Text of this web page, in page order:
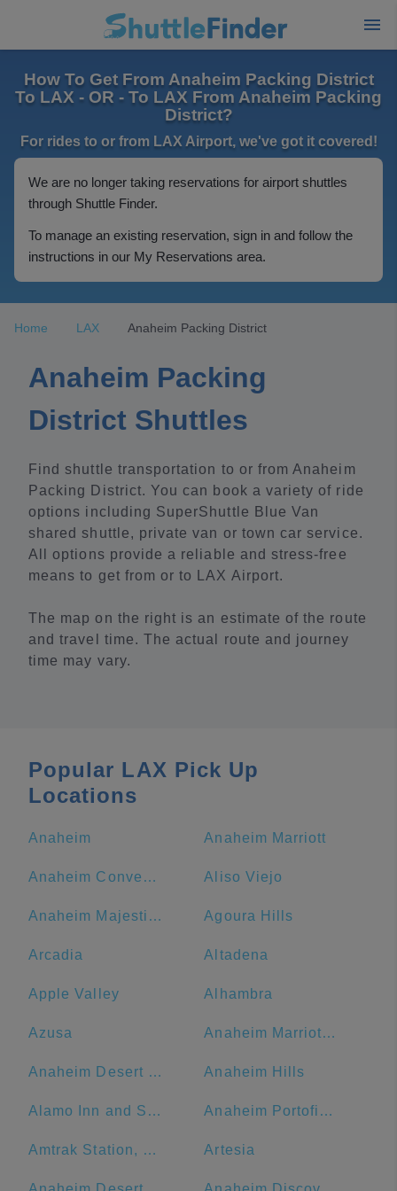
How To Get From Anaheim Packing District
To LAX - OR - To LAX From Anaheim Packing
District?
For rides to or from LAX Airport, we've got it covered!
We are no longer taking reservations for airport shuttles
through Shuttle Finder.
To manage an existing reservation, sign in and follow the
instructions in our My Reservations area.
Home LAX Anaheim Packing District
Anaheim Packing
District Shuttles
Find shuttle transportation to or from Anaheim
Packing District. You can book a variety of ride
options including SuperShuttle Blue Van
shared shuttle, private van or town car service.
All options provide a reliable and stress-free
means to get from or to LAX Airport.
The map on the right is an estimate of the route
and travel time. The actual route and journey
time may vary.
Popular LAX Pick Up
Locations
Anaheim Anaheim Marriott
Anaheim Convention Center Aliso Viejo
Anaheim Majestic Garden Hotel Agoura Hills
Arcadia Altadena
Apple Valley Alhambra
Azusa Anaheim Marriott Suites
Anaheim Desert Inn and Suites Anaheim Hills
Alamo Inn and Suites Anaheim Portofino Inn & Suites
Amtrak Station, Bakersfield, CA Artesia